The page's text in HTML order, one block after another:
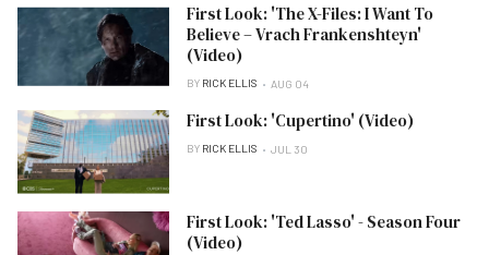
First Look: 'The X-Files: I Want To
Believe – Vrach Frankenshteyn'
(Video)
BY RICK ELLIS AUG 04
First Look: 'Cupertino' (Video)
BY RICK ELLIS JUL 30
First Look: 'Ted Lasso' - Season Four
(Video)